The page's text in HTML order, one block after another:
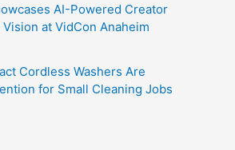
AI-Powered Creator
at VidCon Anaheim
Cordless Washers Are
for Small Cleaning Jobs